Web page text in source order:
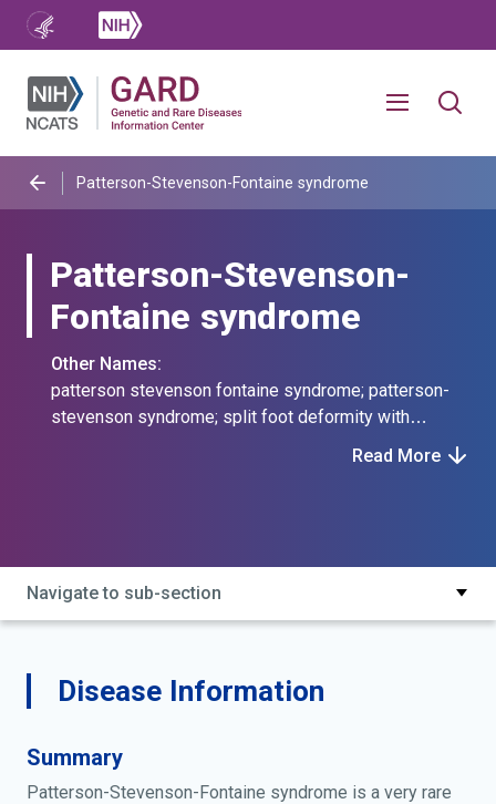
Patterson-Stevenson-Fontaine syndrome
Patterson-Stevenson-
Fontaine syndrome
Other Names:
patterson stevenson fontaine syndrome; patterson-
stevenson syndrome; split foot deformity with
Read More
Navigate to sub-section
Disease Information
Summary
Patterson-Stevenson-Fontaine syndrome is a very rare